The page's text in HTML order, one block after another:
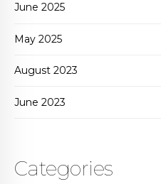
June 2025
May 2025
August 2023
June 2023
Categories